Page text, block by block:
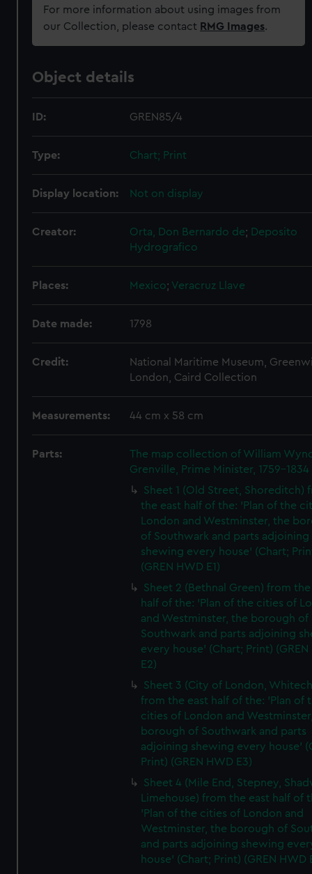
For more information about using images from
our Collection, please contact RMG Images.
Object details
ID: GREN85/4
Type: Chart; Print
Display location: Not on display
Creator: Orta, Don Bernardo de; Deposito
Hydrografico
Places: Mexico; Veracruz Llave
Date made: 1798
Credit:
National Maritime Museum,
London, Caird Collection
Measurements: 44 cm x 58 cm
Parts:
The map collection of William
Grenville, Prime Minister, 1759-1834
Sheet 1 (Old Street, Shoreditch)
the east half of the: 'Plan of the
London and Westminster, the
of Southwark and parts adjoining
shewing every house' (Chart;
(GREN HWD E1)
Sheet 2 (Bethnal Green) from
half of the: 'Plan of the cities of
and Westminster, the borough of
Southwark and parts adjoining
every house' (Chart; Print) (GREN
E2)
Sheet 3 (City of London,
from the east half of the: 'Plan of
cities of London and
borough of Southwark and parts
adjoining shewing every house'
Print) (GREN HWD E3)
Sheet 4 (Mile End, Stepney,
Limehouse) from the east half of
'Plan of the cities of London and
Westminster, the borough of
and parts adjoining shewing
house' (Chart; Print) (GREN HWD